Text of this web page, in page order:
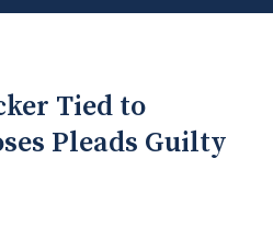
Tied to
Pleads Guilty